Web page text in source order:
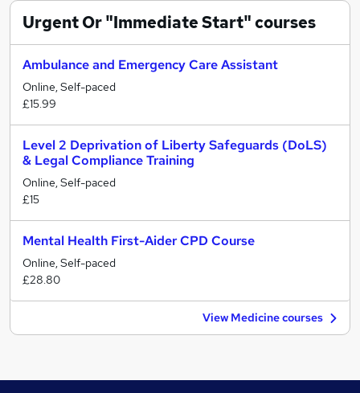
Urgent Or "Immediate Start"courses
Ambulance and Emergency Care Assistant
Online, Self-paced
£15.99
Level 2 Deprivation of Liberty Safeguards (DoLS)
& Legal Compliance Training
Online, Self-paced
£15
Mental Health First-Aider CPD Course
Online, Self-paced
£28.80
View Medicine courses